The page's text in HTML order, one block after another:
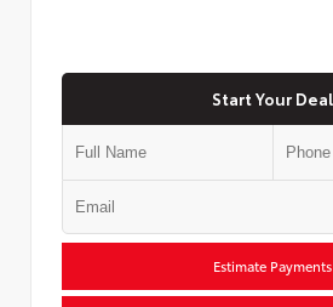
Start Your Deal
Estimate Payments